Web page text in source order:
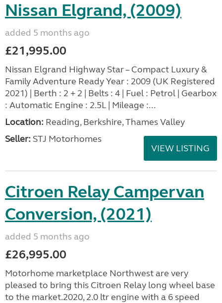
Nissan Elgrand, (2009)
added 5 months ago
£21,995.00
Nissan Elgrand Highway Star – Compact Luxury &
Family Adventure Ready Year : 2009 (UK Registered
2021) | Berth : 2 + 2 | Belts : 4 | Fuel : Petrol | Gearbox
: Automatic Engine : 2.5L | Mileage :...
Location: Reading, Berkshire, Thames Valley
Seller: STJ Motorhomes
VIEW LISTING
Citroen Relay Campervan
Conversion, (2021)
added 5 months ago
£26,995.00
Motorhome marketplace Northwest are very
pleased to bring this Citroen Relay long wheel base
to the market.2020, 2.0 ltr engine with a 6 speed